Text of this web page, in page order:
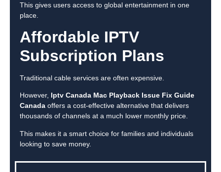
This gives users access to global entertainment in one
place.
Affordable IPTV
Subscription Plans
Traditional cable services are often expensive.
However, Iptv Canada Mac Playback Issue Fix Guide
Canada offers a cost-effective alternative that delivers
thousands of channels at a much lower monthly price.
This makes it a smart choice for families and individuals
looking to save money.